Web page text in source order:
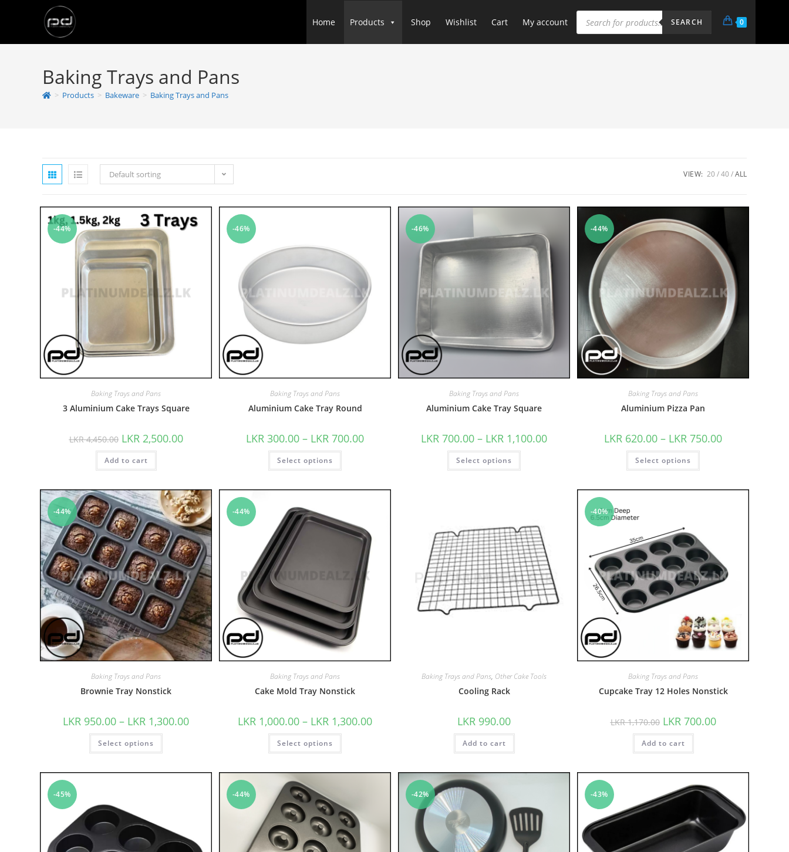
Home Products Shop Wishlist Cart My account SEARCH 0
Baking Trays and Pans
> Products > Bakeware > Baking Trays and Pans
Default sorting VIEW: 20 40 ALL
-44%
Baking Trays and Pans
3 Aluminium Cake Trays Square
LKR4,450.00 LKR 2,500.00
Add to cart
-46%
Baking Trays and Pans
Aluminium Cake Tray Round
LKR 300.00 – LKR 700.00
Select options
-46%
Baking Trays and Pans
Aluminium Cake Tray Square
LKR 700.00 – LKR 1,100.00
Select options
-44%
Baking Trays and Pans
Aluminium Pizza Pan
LKR 620.00 – LKR 750.00
Select options
-44%
Baking Trays and Pans
Brownie Tray Nonstick
LKR 950.00 – LKR 1,300.00
Select options
-44%
Baking Trays and Pans
Cake Mold Tray Nonstick
LKR 1,000.00 – LKR 1,300.00
Select options
Baking Trays and Pans, Other Cake Tools
Cooling Rack
LKR 990.00
Add to cart
-40%
Baking Trays and Pans
Cupcake Tray 12 Holes Nonstick
LKR1,170.00 LKR 700.00
Add to cart
-45% -44% -42% -43%